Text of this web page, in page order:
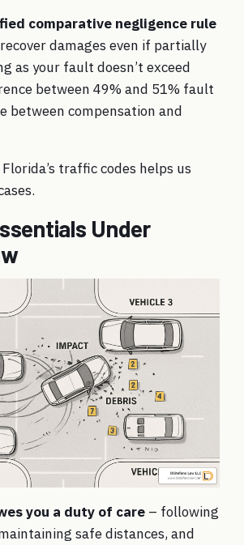
comparative negligence rule
damages even if partially
as your fault doesn’t exceed
between 49% and 51% fault
between compensation and
Florida’s traffic codes helps us
Under
you a duty of care – following
safe distances, and